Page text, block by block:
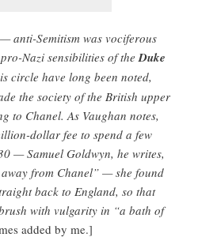
anti-­Semitism was vociferous
Nazi sensibilities of theDuke
circle have long been noted,
the society of the British upper
to Chanel. As Vaughan notes,
dollar fee to spend a few
— Samuel Goldwyn, he writes,
away from Chanel” — she found
back to England, so that
with vulgarity in “a bath of
added by me.]